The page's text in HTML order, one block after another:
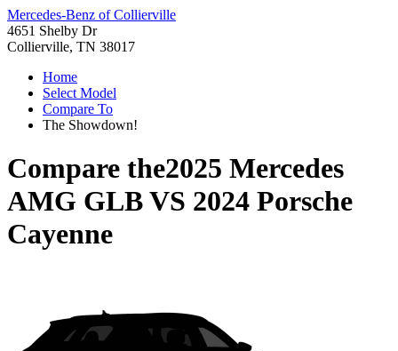
Mercedes-Benz of Collierville
4651 Shelby Dr
Collierville, TN 38017
Home
Select Model
Compare To
The Showdown!
Compare the2025 Mercedes
AMG GLBVS 2024 Porsche
Cayenne